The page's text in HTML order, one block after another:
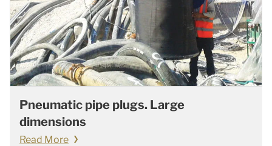
Pneumatic pipe plugs. Large
dimensions
Read More